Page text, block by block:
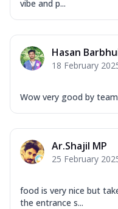
vibe and p...
Hasan
18 February
Wow very good by
Ar.Shajil MP
25 February
food is very nice but
the entrance s...